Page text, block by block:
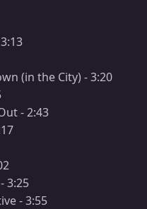
(in the City) - 3:20
- 2:43
3:25
- 3:55